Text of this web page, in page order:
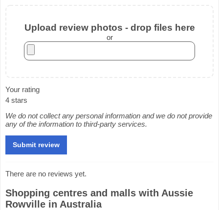
Upload review photos - drop files here
or
Your rating
4 stars
We do not collect any personal information and we do not provide
any of the information to third-party services.
There are no reviews yet.
Shopping centres and malls with Aussie
Rowville in Australia